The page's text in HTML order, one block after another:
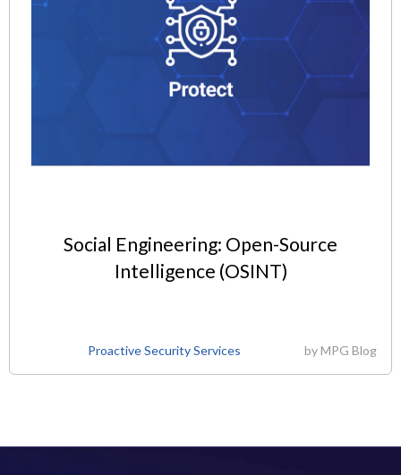
Social Engineering: Open-Source
Intelligence (OSINT)
Proactive Security Services byMPG Blog